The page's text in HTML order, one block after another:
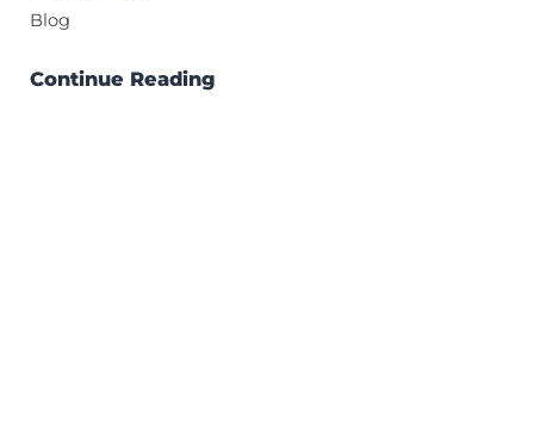
Blog
Continue Reading